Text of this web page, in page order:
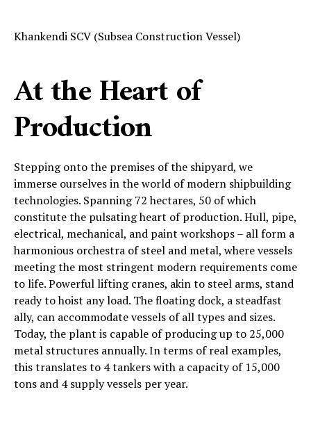
Khankendi SCV (Subsea Construction Vessel)
At the Heart of
Production
Stepping onto the premises of the shipyard, we
immerse ourselves in the world of modern shipbuilding
technologies. Spanning 72 hectares, 50 of which
constitute the pulsating heart of production. Hull, pipe,
electrical, mechanical, and paint workshops – all form a
harmonious orchestra of steel and metal, where vessels
meeting the most stringent modern requirements come
to life. Powerful lifting cranes, akin to steel arms, stand
ready to hoist any load. The floating dock, a steadfast
ally, can accommodate vessels of all types and sizes.
Today, the plant is capable of producing up to 25,000
metal structures annually. In terms of real examples,
this translates to 4 tankers with a capacity of 15,000
tons and 4 supply vessels per year.